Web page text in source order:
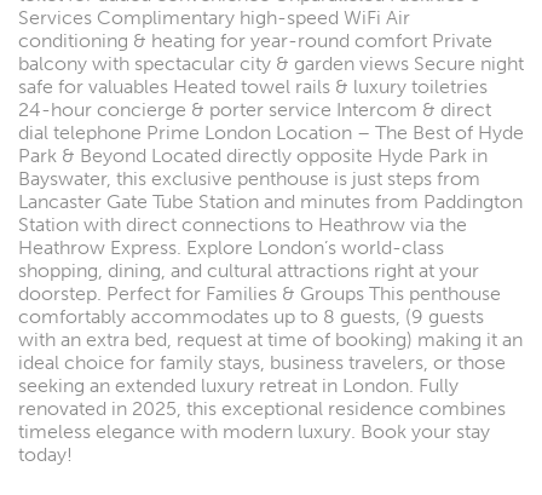
Services Complimentary high-speed WiFi Air
conditioning & heating for year-round comfort Private
balcony with spectacular city & garden views Secure night
safe for valuables Heated towel rails & luxury toiletries
24-hour concierge & porter service Intercom & direct
dial telephone Prime London Location – The Best of Hyde
Park & Beyond Located directly opposite Hyde Park in
Bayswater, this exclusive penthouse is just steps from
Lancaster Gate Tube Station and minutes from Paddington
Station with direct connections to Heathrow via the
Heathrow Express. Explore London’s world-class
shopping, dining, and cultural attractions right at your
doorstep. Perfect for Families & Groups This penthouse
comfortably accommodates up to 8 guests, (9 guests
with an extra bed, request at time of booking) making it an
ideal choice for family stays, business travelers, or those
seeking an extended luxury retreat in London. Fully
renovated in 2025, this exceptional residence combines
timeless elegance with modern luxury. Book your stay
today!